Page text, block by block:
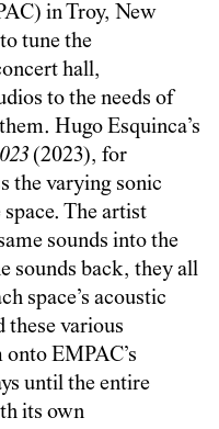
in Troy, New
tune the
hall,
to the needs of
Hugo Esquinca’s
(2023), for
the varying sonic
The artist
sounds into the
sounds back, they all
space’s acoustic
these various
EMPAC’s
until the entire
its own